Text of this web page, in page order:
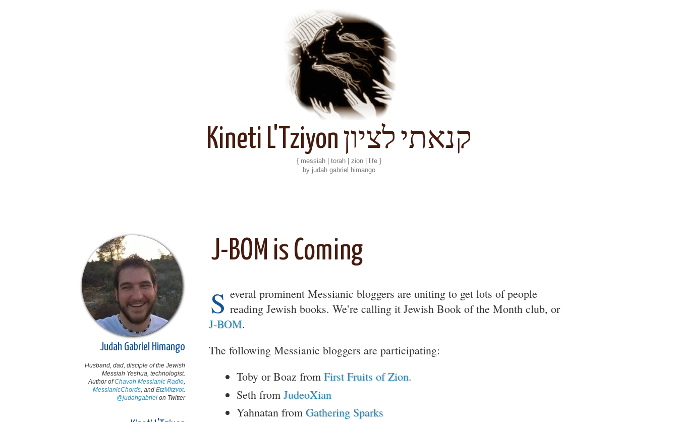
Kineti L'Tziyon קנאתי לציון
{ messiah | torah | zion | life }
by judah gabriel himango
J-BOM is Coming
S everal prominent Messianic bloggers are uniting to get lots of people
reading Jewish books. We’re calling it Jewish Book of the Month club, or
J-BOM.
The following Messianic bloggers are participating:
Toby or Boaz from First Fruits of Zion.
Seth from JudeoXian
Yahnatan from Gathering Sparks
Judah Gabriel Himango
Husband, dad, disciple of the Jewish
Messiah Yeshua, technologist.
Author ofChavah Messianic Radio,
MessianicChords, and EtzMitzvot.
@judahgabriel on Twitter